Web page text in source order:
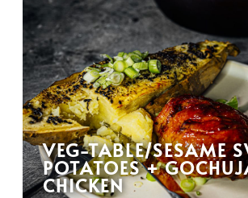
VEG-TABLE/SESAME
POTATOES +
CHICKEN